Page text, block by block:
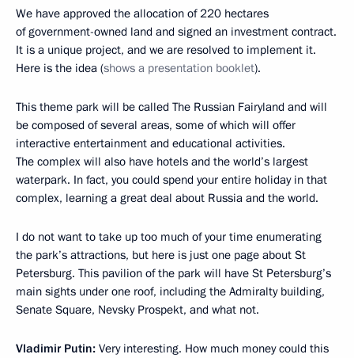
We have approved the allocation of 220 hectares
of government-owned land and signed an investment contract.
It is a unique project, and we are resolved to implement it.
Here is the idea (shows a presentation booklet).
This theme park will be called The Russian Fairyland and will
be composed of several areas, some of which will offer
interactive entertainment and educational activities.
The complex will also have hotels and the world’s largest
waterpark. In fact, you could spend your entire holiday in that
complex, learning a great deal about Russia and the world.
I do not want to take up too much of your time enumerating
the park’s attractions, but here is just one page about St
Petersburg. This pavilion of the park will have St Petersburg’s
main sights under one roof, including the Admiralty building,
Senate Square, Nevsky Prospekt, and what not.
Vladimir Putin: Very interesting. How much money could this